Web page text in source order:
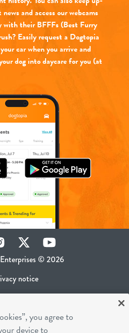
and access our webcams
with their BFFFs (Best Furry
Easily request a Dogtopia
car when you arrive and
dog into daycare for you (at
© 2026
notice
policy
of use
Instagram Twitter YouTube
you agree to
device to